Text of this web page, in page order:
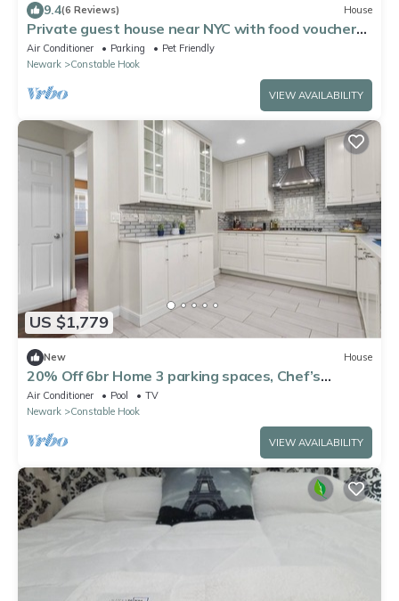
9.4(6 Reviews) House
Private guest house near NYC with food voucher
and parking
Air Conditioner Parking
Pet Friendly
Newark
Constable Hook
VIEW AVAILABILITY
US $1,779
New House
20% Off 6br Home 3 parking spaces, Chef’s
Kitchen
Air Conditioner Pool
TV
Newark
Constable Hook
VIEW AVAILABILITY